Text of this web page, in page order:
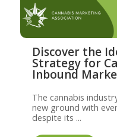
Discover the
Strategy for
Inbound
The cannabis
new ground with
despite its ...